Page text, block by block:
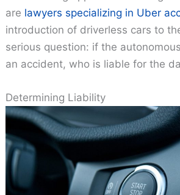
are lawyers specializing in Uber
introduction of driverless cars to
serious question: if the
an accident, who is liable for the
Determining Liability